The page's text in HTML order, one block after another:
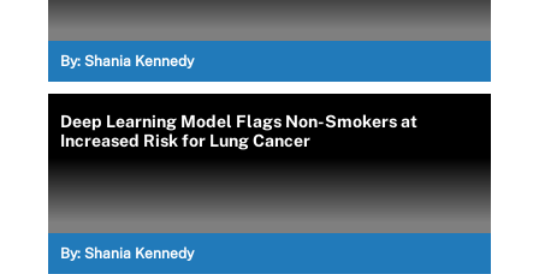
By: Shania Kennedy
Deep Learning Model Flags Non-Smokers at
Increased Risk for Lung Cancer
By: Shania Kennedy